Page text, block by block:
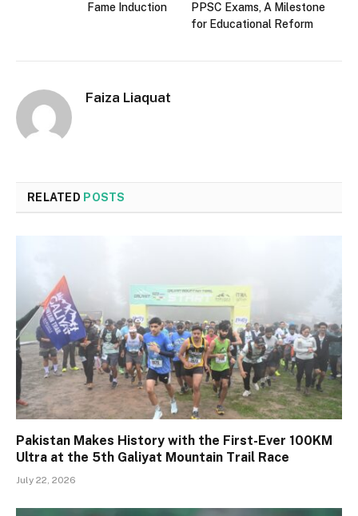
Fame Induction
PPSC Exams, A Milestone
for Educational Reform
Faiza Liaquat
RELATED POSTS
Pakistan Makes History with the First-Ever 100KM
Ultra at the 5th Galiyat Mountain Trail Race
July 22, 2026